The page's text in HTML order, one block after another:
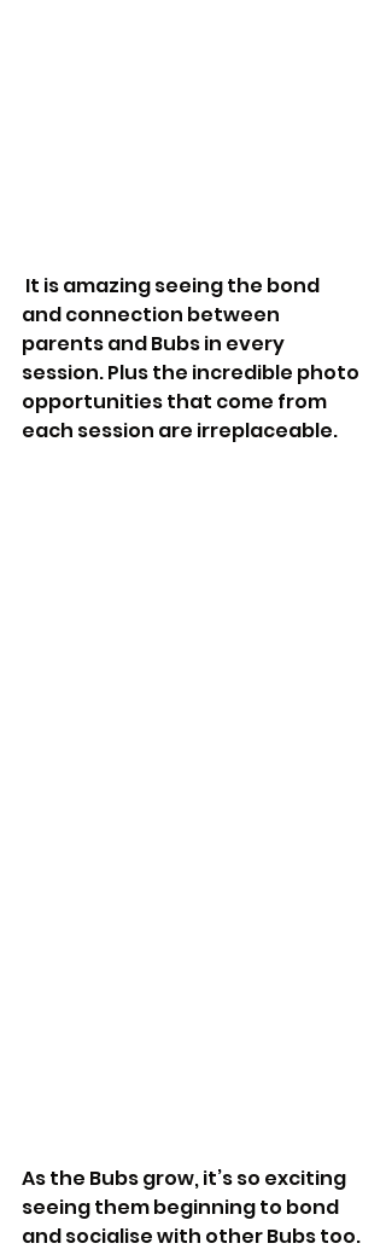
and connection between
parents and Bubs in every
session. Plus the incredible photo
opportunities that come from
each session are irreplaceable.
As the Bubs grow, it’s so exciting
seeing them beginning to bond
and socialise with other Bubs too.